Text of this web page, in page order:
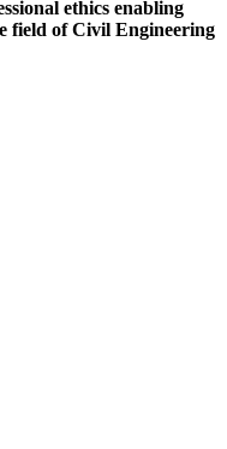
ethics enabling
field of Civil Engineering